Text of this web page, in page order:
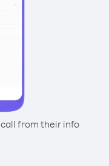
from their info